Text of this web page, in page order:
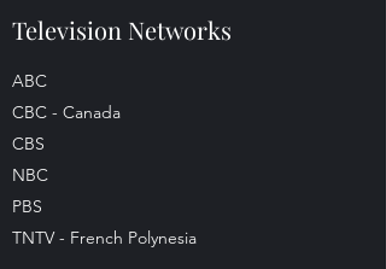
Television Networks
ABC
CBC - Canada
CBS
NBC
PBS
TNTV - French Polynesia